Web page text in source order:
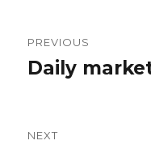
navigation
PREVIOUS
Previous
Daily
NEXT